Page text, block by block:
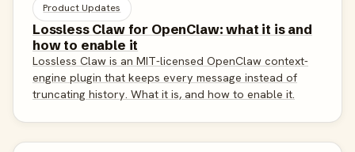
Product Updates
Lossless Claw for OpenClaw: what it is and
how to enable it
Lossless Claw is an MIT-licensed OpenClaw context-
engine plugin that keeps every message instead of
truncating history. What it is, and how to enable it.